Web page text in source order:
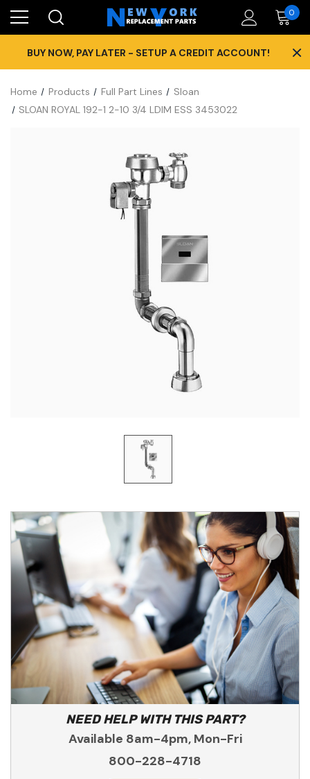
0
BUY NOW, PAY LATER - SETUP A CREDIT ACCOUNT! ×
Home Products Full Part Lines
Sloan
SLOAN ROYAL 192-1 2-10 3/4 LDIM ESS 3453022
NEED HELP WITH THIS PART?
Available 8am-4pm, Mon-Fri
800-228-4718